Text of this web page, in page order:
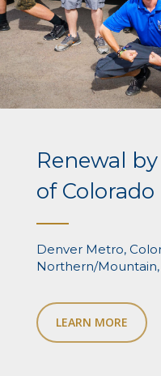
Renewal
of Colorado
Denver Metro,
Northern/
LEARN MORE